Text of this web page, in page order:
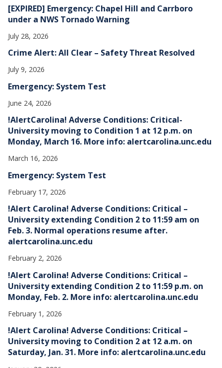
[EXPIRED] Emergency: Chapel Hill and Carrboro
under a NWS Tornado Warning
July 28, 2026
Crime Alert: All Clear – Safety Threat Resolved
July 9, 2026
Emergency: System Test
June 24, 2026
!AlertCarolina! Adverse Conditions: Critical-
University moving to Condition 1 at 12 p.m. on
Monday, March 16. More info: alertcarolina.unc.edu
March 16, 2026
Emergency: System Test
February 17, 2026
!Alert Carolina! Adverse Conditions: Critical –
University extending Condition 2 to 11:59 am on
Feb. 3. Normal operations resume after.
alertcarolina.unc.edu
February 2, 2026
!Alert Carolina! Adverse Conditions: Critical –
University extending Condition 2 to 11:59 p.m. on
Monday, Feb. 2. More info: alertcarolina.unc.edu
February 1, 2026
!Alert Carolina! Adverse Conditions: Critical –
University moving to Condition 2 at 12 a.m. on
Saturday, Jan. 31. More info: alertcarolina.unc.edu